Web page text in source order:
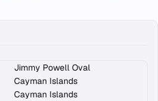
Jimmy Powell Oval
Cayman Islands
Cayman Islands